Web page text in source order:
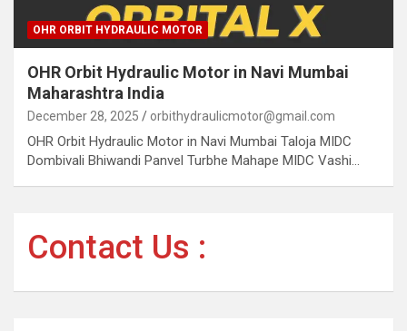
OHR ORBIT HYDRAULIC MOTOR
OHR Orbit Hydraulic Motor in Navi Mumbai
Maharashtra India
December 28, 2025 orbithydraulicmotor@gmail.com
OHR Orbit Hydraulic Motor in Navi Mumbai Taloja MIDC
Dombivali Bhiwandi Panvel Turbhe Mahape MIDC Vashi…
Contact Us :